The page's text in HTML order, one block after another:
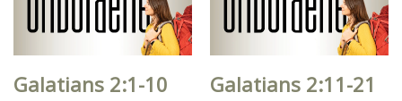
Galatians 2:1-10 Galatians 2:11-21